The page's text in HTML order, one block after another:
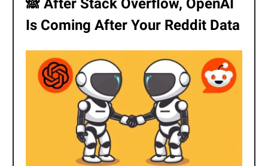
🙈 After Stack Overflow, OpenAI
Is Coming After Your Reddit Data